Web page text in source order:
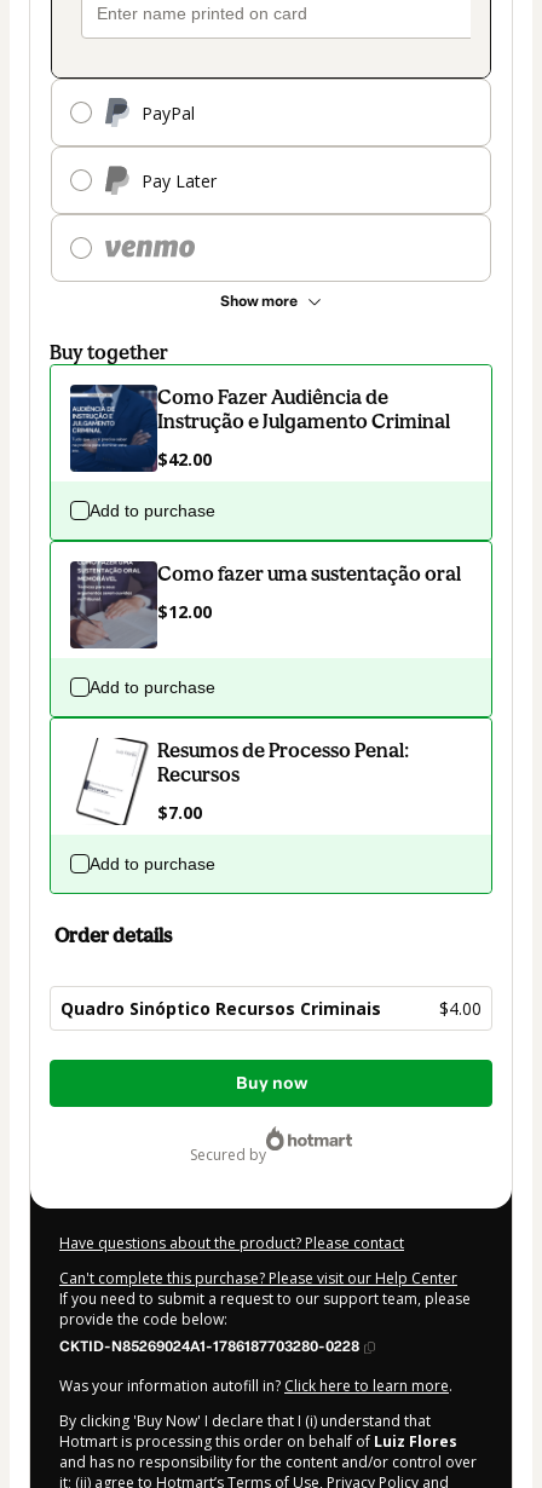
PayPal
Pay Later
Show more
Buy together
Como Fazer Audiência de
Instrução e Julgamento Criminal
$42.00
Add to purchase
Como fazer uma sustentação oral
$12.00
Add to purchase
Resumos de Processo Penal:
Recursos
$7.00
Add to purchase
Order details
Quadro Sinóptico Recursos Criminais $4.00
Total
Buy now
secured by
Have questions about the product? Please contact
Can't complete this purchase? Please visit our Help Center
If you need to submit a request to our support team, please
provide the code below:
CKTID-N85269024A1-1786187703280-0228
Was your information autofill in? Click here to learn more.
By clicking 'Buy Now' I declare that I (i) understand that
Hotmart is processing this order on behalf of Luiz Flores
and has no responsibility for the content and/or control over
it; (ii) agree to Hotmart’sTerms of Use, Privacy Policy and